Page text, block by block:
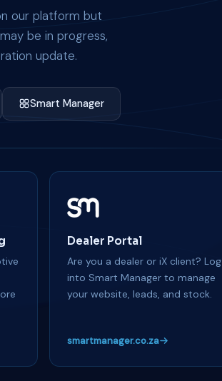
our platform but
be in progress,
update.
Smart Manager
Dealer Portal
Are you a dealer or iX client? Log
into Smart Manager to manage
your website, leads, and stock.
smartmanager.co.za